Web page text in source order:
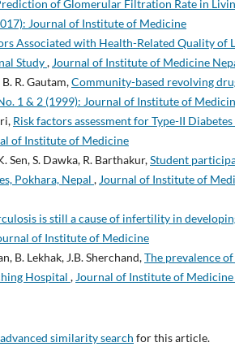
of Glomerular Filtration Rate in
Journal of Institute of Medicine
Associated with Health-Related Quality of
Study, Journal of Institute of Medicine
R. Gautam,Community-based revolving
1 & 2 (1999): Journal of Institute of
Risk factors assessment for Type-II
of Institute of Medicine
Sen, S. Dawka, R. Barthakur,Student
Pokhara, Nepal , Journal of Institute of
is still a cause of infertility in
of Institute of Medicine
B. Lekhak, J.B. Sherchand,The prevalence
Hospital , Journal of Institute of
similarity search for this article.